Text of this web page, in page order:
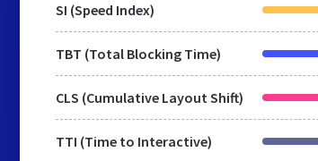
SI (Speed Index)
TBT (Total Blocking Time)
CLS (Cumulative Layout Shift)
TTI (Time to Interactive)